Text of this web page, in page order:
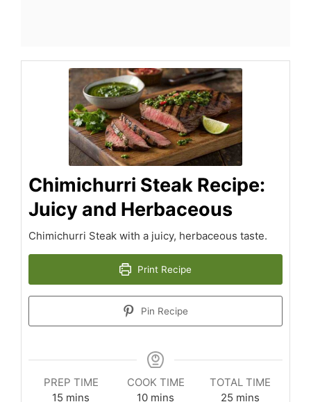
Chimichurri Steak Recipe:
Juicy and Herbaceous
Chimichurri Steak with a juicy, herbaceous taste.
Print Recipe
Pin Recipe
PREP TIME
15 minutes
mins
COOK TIME
10minutes
mins
TOTAL TIME
25 minutes
mins